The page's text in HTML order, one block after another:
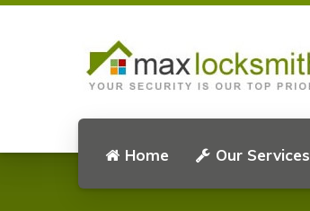
Home Our Services